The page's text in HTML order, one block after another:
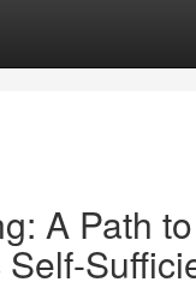
A Path to